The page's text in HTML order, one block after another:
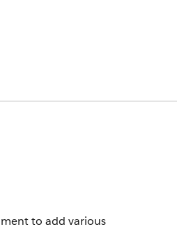
to add various